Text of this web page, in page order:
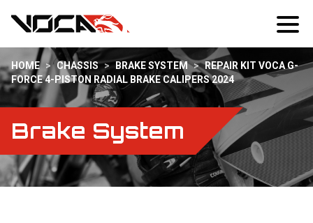
HOME > CHASSIS > BRAKE SYSTEM > REPAIR KIT VOCA G-
FORCE 4-PISTON RADIAL BRAKE CALIPERS 2024
Brake System